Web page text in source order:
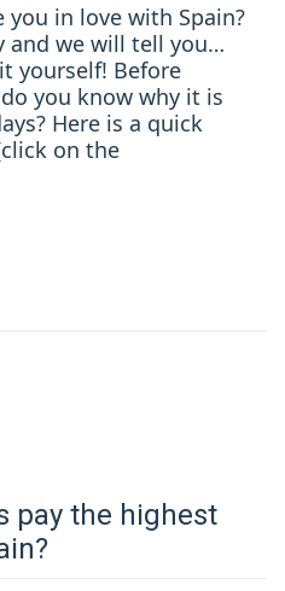
you in love with Spain?
and we will tell you…
yourself! Before
you know why it is
Here is a quick
on the
pay the highest